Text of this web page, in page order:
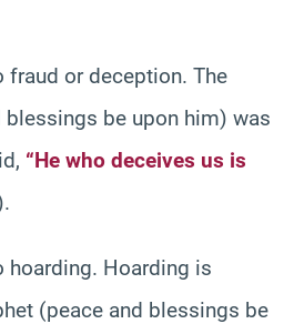
fraud or deception. The
blessings be upon him) was
“He who deceives us is
hoarding. Hoarding is
(peace and blessings be